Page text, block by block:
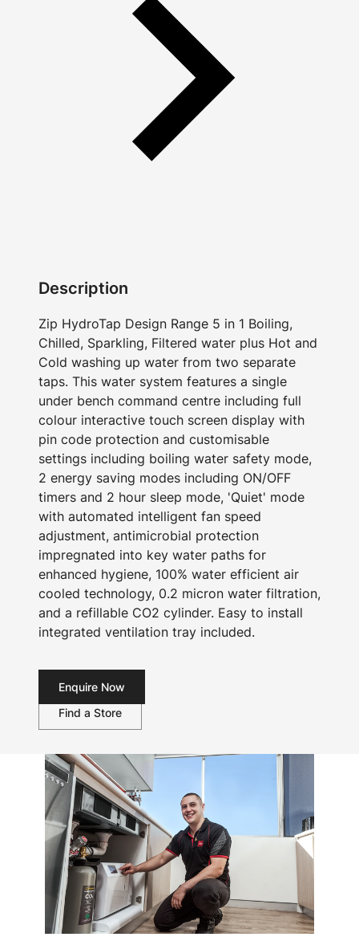
Description
Zip HydroTap Design Range 5 in 1 Boiling,
Chilled, Sparkling, Filtered water plus Hot and
Cold washing up water from two separate
taps. This water system features a single
under bench command centre including full
colour interactive touch screen display with
pin code protection and customisable
settings including boiling water safety mode,
2 energy saving modes including ON/OFF
timers and 2 hour sleep mode, 'Quiet' mode
with automated intelligent fan speed
adjustment, antimicrobial protection
impregnated into key water paths for
enhanced hygiene, 100% water efficient air
cooled technology, 0.2 micron water filtration,
and a refillable CO2 cylinder. Easy to install
integrated ventilation tray included.
Enquire Now
Find a Store